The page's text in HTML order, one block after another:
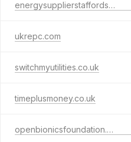
energysupplierstaffordshire.com
ukrepc.com
switchmyutilities.co.uk
timeplusmoney.co.uk
openbionicsfoundation.org.uk